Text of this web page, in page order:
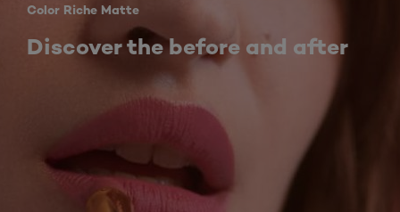
Color Riche Matte
Discover the before and after